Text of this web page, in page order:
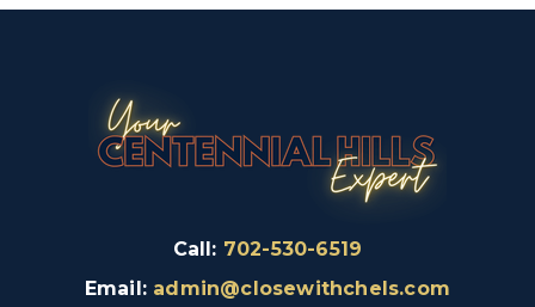
Call: 702-530-6519
Email: admin@closewithchels.com